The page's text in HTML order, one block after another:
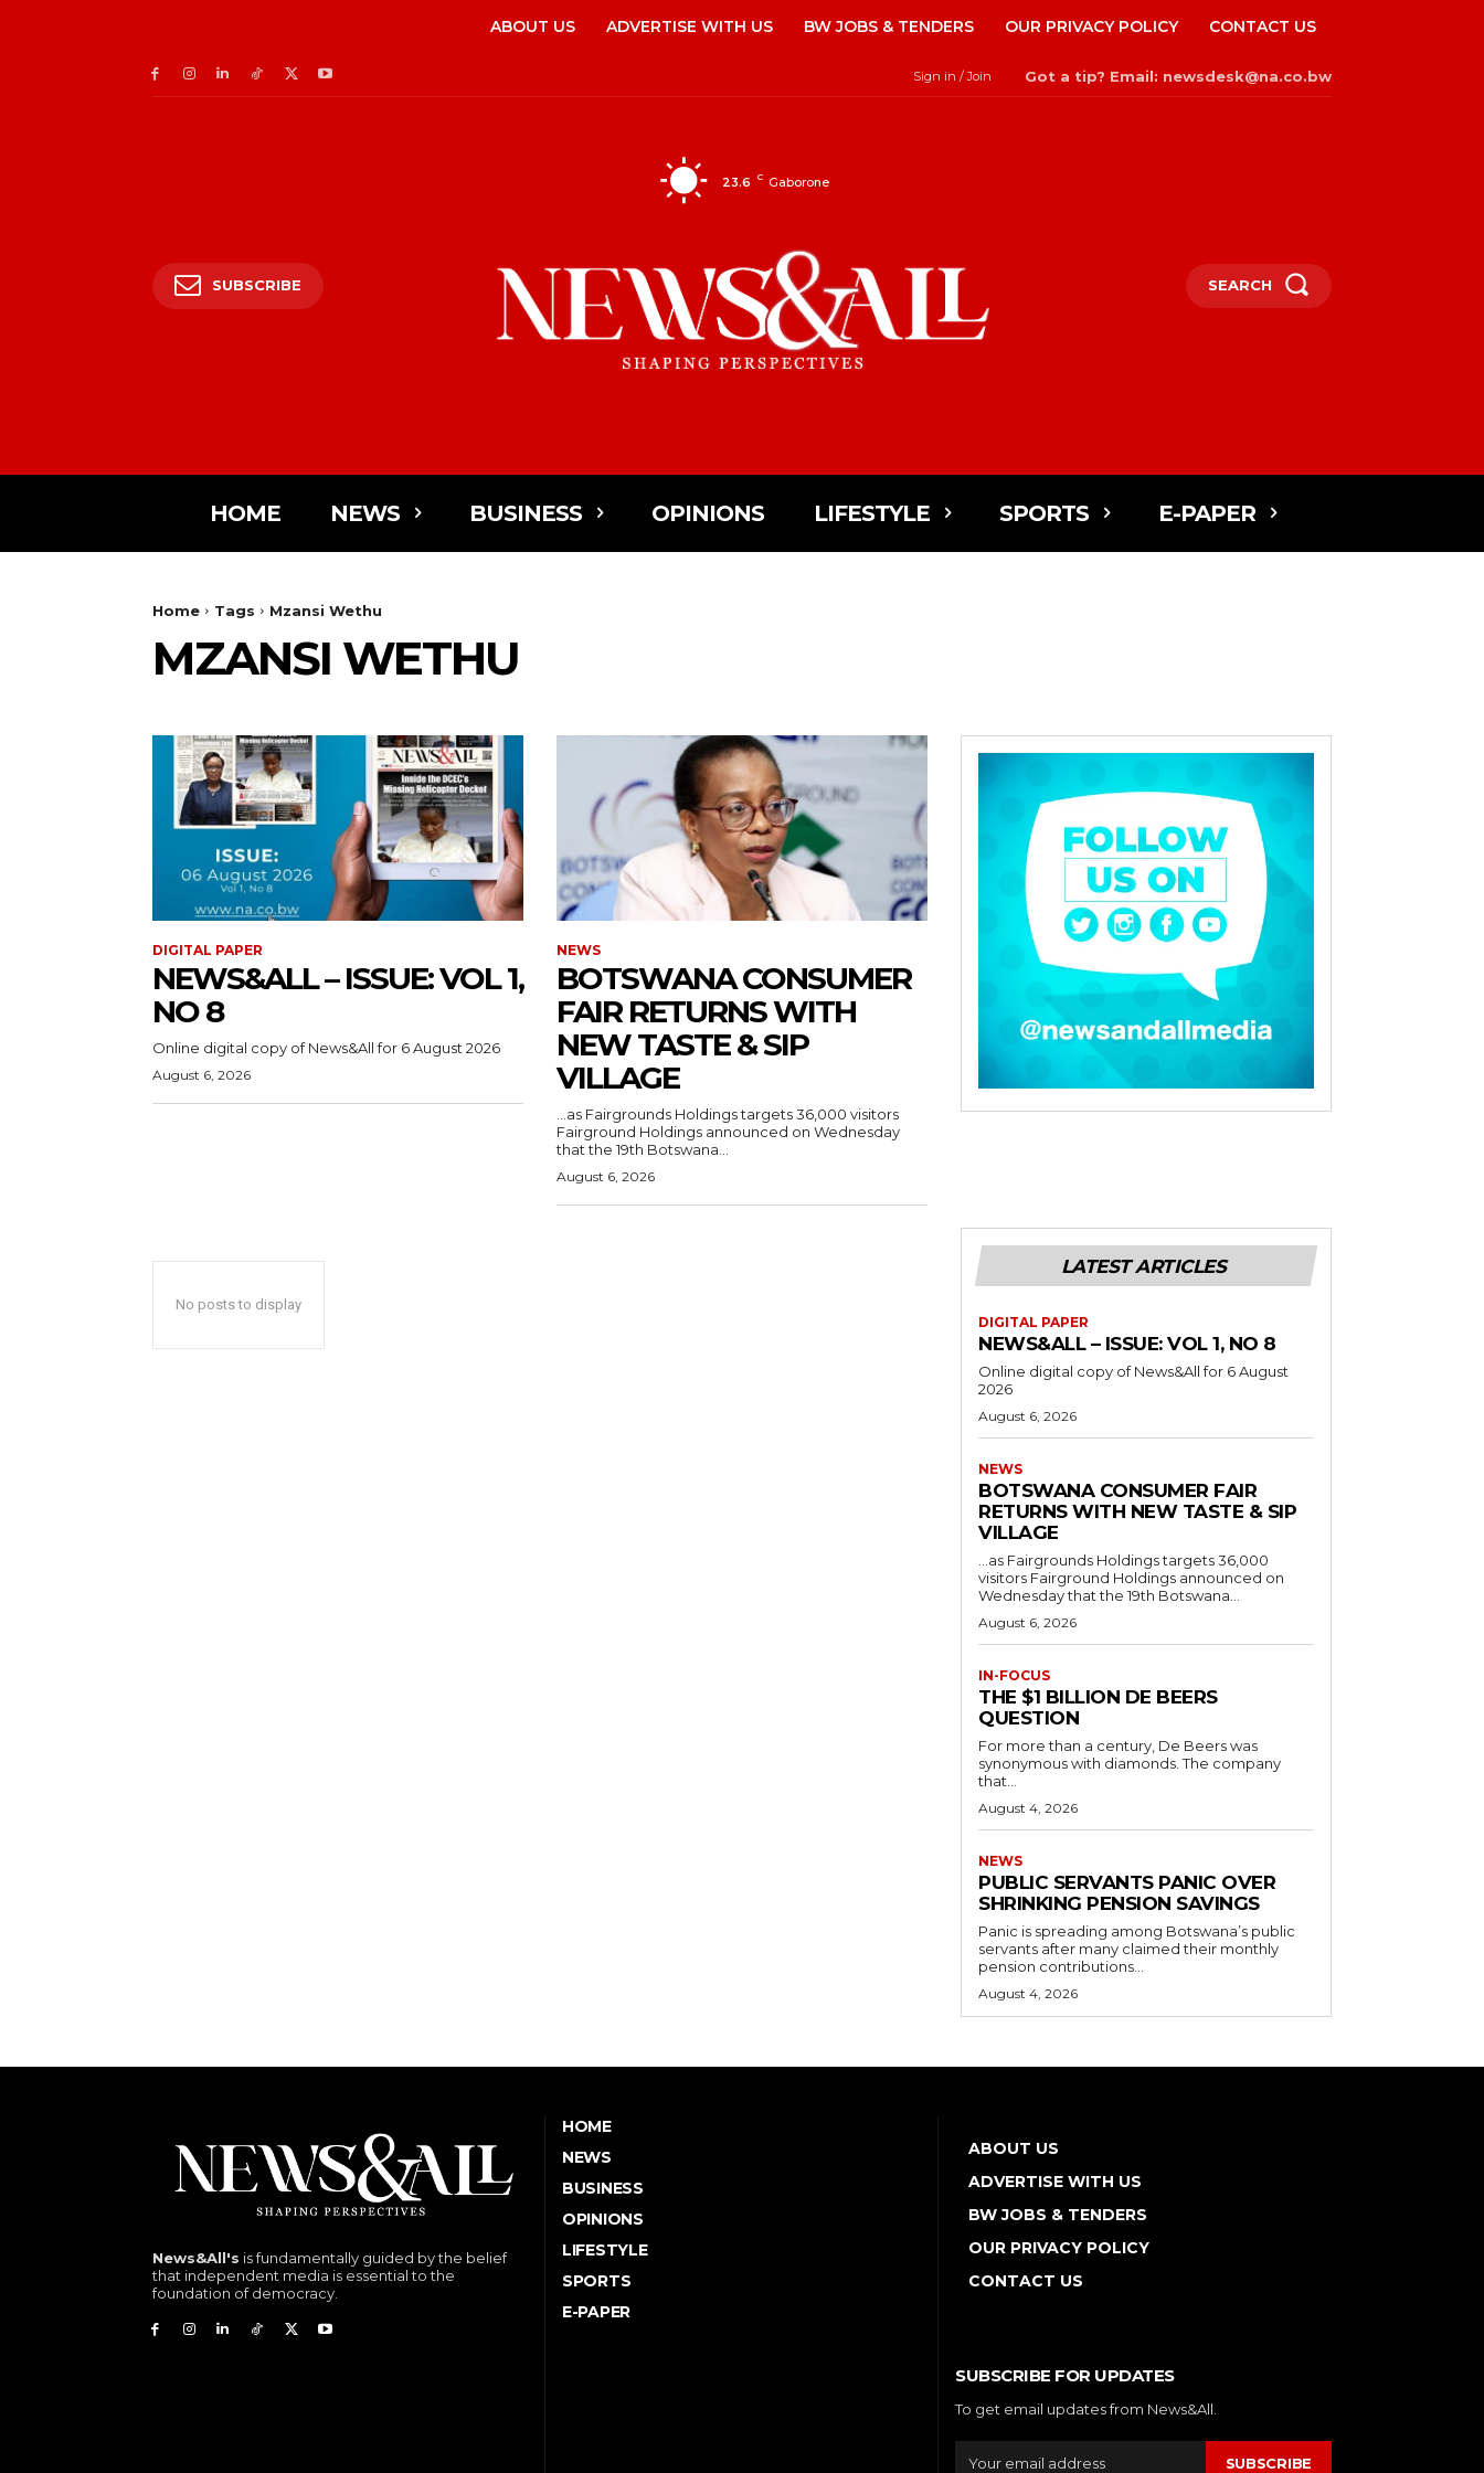
ABOUT US ADVERTISE WITH US BW JOBS & TENDERS OUR PRIVACY POLICY CONTACT US
Sign in / Join Got a tip? Email: newsdesk@na.co.bw
SUBSCRIBE
23.6 C Gaborone
SEARCH
HOME NEWS BUSINESS OPINIONS LIFESTYLE SPORTS E-PAPER
Home Tags Mzansi Wethu
MZANSI WETHU
DIGITAL PAPER
NEWS&ALL – ISSUE: VOL 1,
NO 8
Online digital copy of News&All for 6 August 2026
August 6, 2026
NEWS
BOTSWANA CONSUMER
FAIR RETURNS WITH
NEW TASTE & SIP
VILLAGE
…as Fairgrounds Holdings targets 36,000 visitors
Fairground Holdings announced on Wednesday
that the 19th Botswana...
August 6, 2026
No posts to display
LATEST ARTICLES
DIGITAL PAPER
NEWS&ALL – ISSUE: VOL 1, NO 8
Online digital copy of News&All for 6 August
2026
August 6, 2026
NEWS
BOTSWANA CONSUMER FAIR
RETURNS WITH NEW TASTE & SIP
VILLAGE
…as Fairgrounds Holdings targets 36,000
visitors Fairground Holdings announced on
Wednesday that the 19th Botswana...
August 6, 2026
IN-FOCUS
THE $1 BILLION DE BEERS
QUESTION
For more than a century, De Beers was
synonymous with diamonds. The company
that...
August 4, 2026
NEWS
PUBLIC SERVANTS PANIC OVER
SHRINKING PENSION SAVINGS
Panic is spreading among Botswana’s public
servants after many claimed their monthly
pension contributions...
August 4, 2026
News&All's is fundamentally guided by the belief
that independent media is essential to the
foundation of democracy.
HOME
NEWS
BUSINESS
OPINIONS
LIFESTYLE
SPORTS
E-PAPER
ABOUT US
ADVERTISE WITH US
BW JOBS & TENDERS
OUR PRIVACY POLICY
CONTACT US
SUBSCRIBE FOR UPDATES
To get email updates from News&All.
SUBSCRIBE